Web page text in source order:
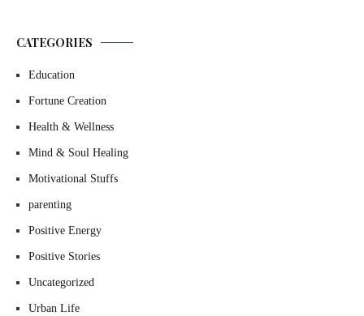
CATEGORIES
Education
Fortune Creation
Health & Wellness
Mind & Soul Healing
Motivational Stuffs
parenting
Positive Energy
Positive Stories
Uncategorized
Urban Life